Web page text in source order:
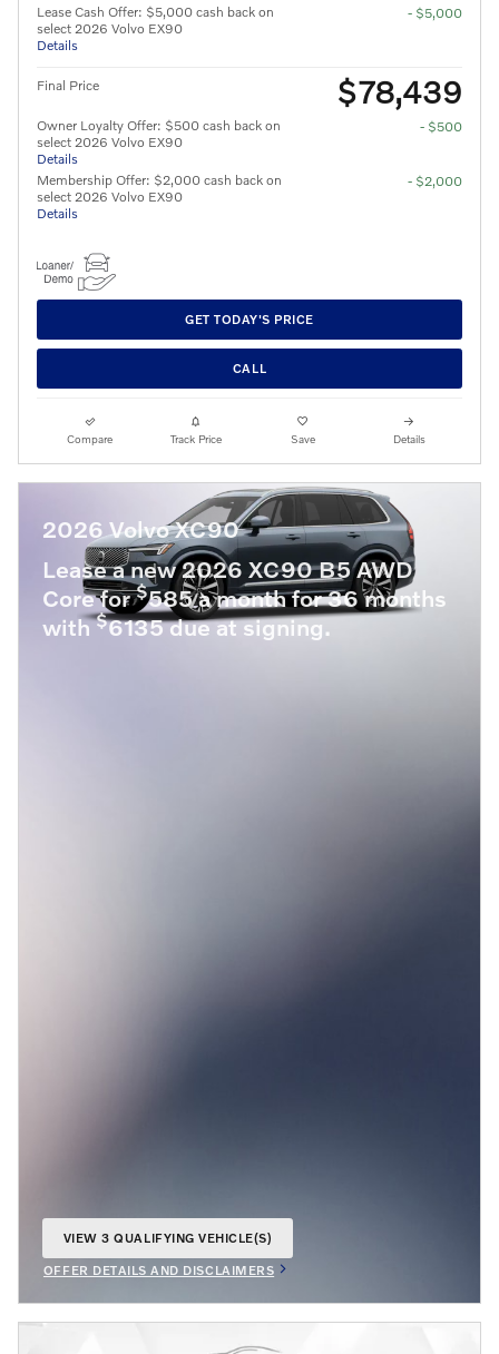
Lease Cash Offer: $5,000 cash back on
select 2026 Volvo EX90
Details
- $5,000
Final Price $78,439
Owner Loyalty Offer: $500 cash back on
select 2026 Volvo EX90
Details
- $500
Membership Offer: $2,000 cash back on
select 2026 Volvo EX90
Details
- $2,000
GET TODAY'S PRICE
CALL
Compare Track Price Save Details
2026 Volvo XC90
Lease a new 2026 XC90 B5 AWD
Core for$585 a month for 36 months
with$6135 due at signing.
VIEW 3 QUALIFYING VEHICLE(S)
OFFER DETAILS AND DISCLAIMERS
OPEN INCENTIVE MODAL